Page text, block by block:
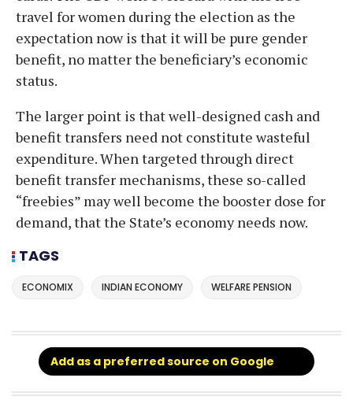
travel for women during the election as the
expectation now is that it will be pure gender
benefit, no matter the beneficiary’s economic
status.
The larger point is that well-designed cash and
benefit transfers need not constitute wasteful
expenditure. When targeted through direct
benefit transfer mechanisms, these so-called
“freebies” may well become the booster dose for
demand, that the State’s economy needs now.
TAGS
ECONOMIX INDIAN ECONOMY WELFARE PENSION
Add as a preferred source on Google